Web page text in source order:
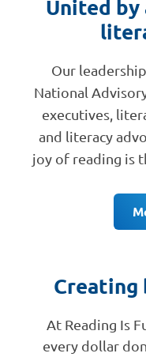
United by
Our
National
executives,
and literacy
joy of reading is
At Reading Is
every dollar